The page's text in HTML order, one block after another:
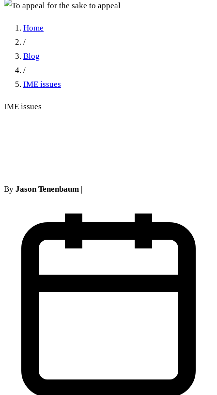
Home
/
Blog
/
IME issues
IME issues
By Jason Tenenbaum